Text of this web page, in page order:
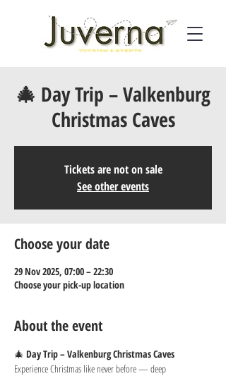
🎄 Day Trip – Valkenburg
Christmas Caves
Tickets are not on sale
See other events
Choose your date
29 Nov 2025, 07:00 – 22:30
Choose your pick-up location
About the event
🎄 Day Trip – Valkenburg Christmas Caves
Experience Christmas like never before — deep